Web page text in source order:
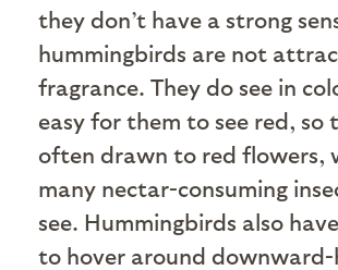
they don’t have a strong
hummingbirds are not
fragrance. They do see in
easy for them to see red, so
often drawn to red flowers,
many nectar-consuming
see. Hummingbirds also
to hover around downward-